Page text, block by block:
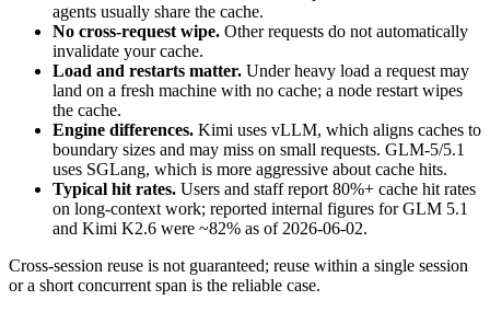
agents usually share the cache.
No cross-request wipe. Other requests do not automatically
invalidate your cache.
Load and restarts matter. Under heavy load a request may
land on a fresh machine with no cache; a node restart wipes
the cache.
Engine differences. Kimi uses vLLM, which aligns caches to
boundary sizes and may miss on small requests. GLM-5/5.1
uses SGLang, which is more aggressive about cache hits.
Typical hit rates. Users and staff report 80%+ cache hit rates
on long-context work; reported internal figures for GLM 5.1
and Kimi K2.6 were ~82% as of 2026-06-02.
Cross-session reuse is not guaranteed; reuse within a single session
or a short concurrent span is the reliable case.